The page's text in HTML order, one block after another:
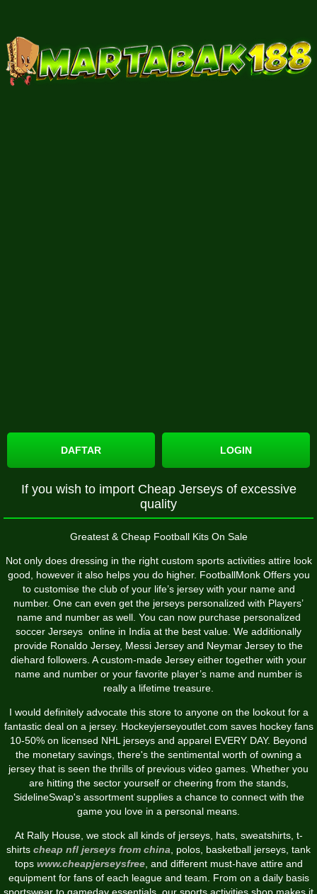
DAFTAR LOGIN
If you wish to import Cheap Jerseys of excessive
quality
Greatest & Cheap Football Kits On Sale
Not only does dressing in the right custom sports activities attire look
good, however it also helps you do higher. FootballMonk Offers you
to customise the club of your life’s jersey with your name and
number. One can even get the jerseys personalized with Players’
name and number as well. You can now purchase personalized
soccer Jerseys online in India at the best value. We additionally
provide Ronaldo Jersey, Messi Jersey and Neymar Jersey to the
diehard followers. A custom-made Jersey either together with your
name and number or your favorite player’s name and number is
really a lifetime treasure.
I would definitely advocate this store to anyone on the lookout for a
fantastic deal on a jersey. Hockeyjerseyoutlet.com saves hockey fans
10-50% on licensed NHL jerseys and apparel EVERY DAY. Beyond
the monetary savings, there's the sentimental worth of owning a
jersey that is seen the thrills of previous video games. Whether you
are hitting the sector yourself or cheering from the stands,
SidelineSwap's assortment supplies a chance to connect with the
game you love in a personal means.
At Rally House, we stock all kinds of jerseys, hats, sweatshirts, t-
shirts cheap nfl jerseys from china , polos, basketball jerseys, tank
tops www.cheapjerseysfree, and different must-have attire and
equipment for fans of each league and team. From on a daily basis